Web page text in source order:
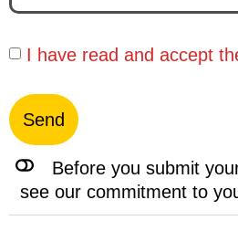
I have read and accept
Send
Before you submit
see our commitment to